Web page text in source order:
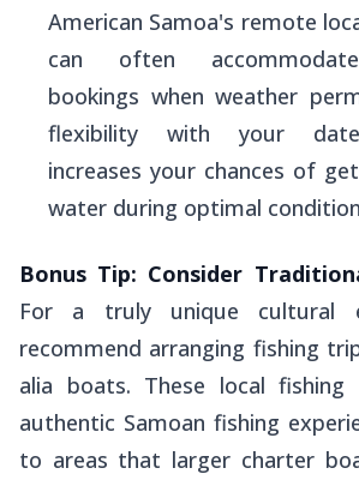
American Samoa's remote
can often
bookings when weather
flexibility with your
increases your chances of
water during optimal
Bonus Tip: Consider
For a truly unique cultural
recommend arranging fishing
alia boats. These local
authentic Samoan fishing
to areas that larger charter